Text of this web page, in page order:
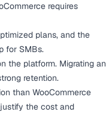
requires
plans, and the
for SMBs.
the platform. Migrating an
retention.
than WooCommerce
the cost and